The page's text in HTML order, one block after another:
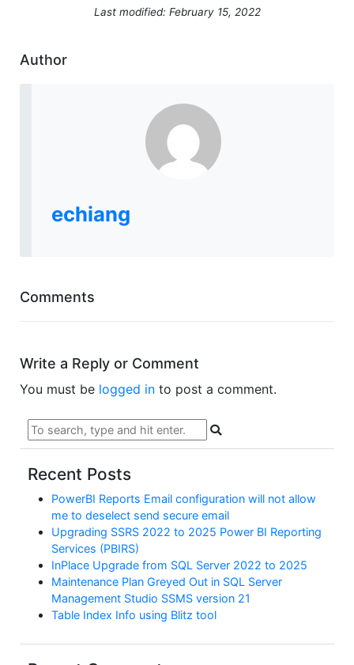
Last modified: February 15, 2022
Author
echiang
Comments
Write a Reply or Comment
You must be logged in to post a comment.
Recent Posts
PowerBI Reports Email configuration will not allow
me to deselect send secure email
Upgrading SSRS 2022 to 2025 Power BI Reporting
Services (PBIRS)
InPlace Upgrade from SQL Server 2022 to 2025
Maintenance Plan Greyed Out in SQL Server
Management Studio SSMS version 21
Table Index Info using Blitz tool